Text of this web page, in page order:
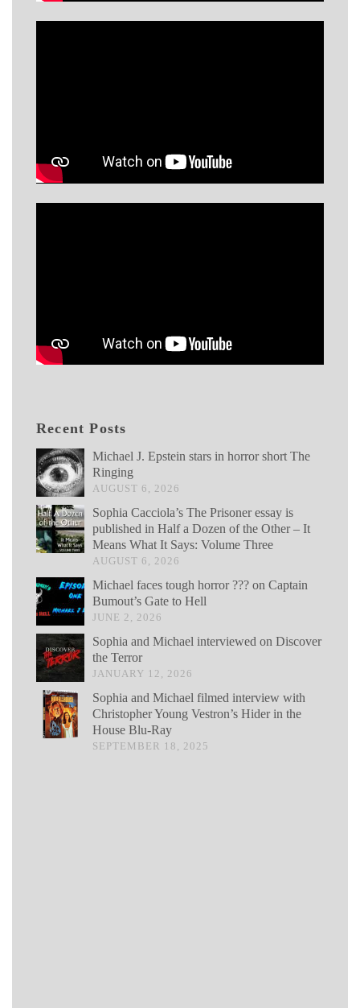
Recent Posts
Michael J. Epstein stars in horror short The
Ringing
AUGUST 6, 2026
Sophia Cacciola’s The Prisoner essay is
published in Half a Dozen of the Other – It
Means What It Says: Volume Three
AUGUST 6, 2026
Michael faces tough horror ??? on Captain
Bumout’s Gate to Hell
JUNE 2, 2026
Sophia and Michael interviewed on Discover
the Terror
JANUARY 12, 2026
Sophia and Michael filmed interview with
Christopher Young Vestron’s Hider in the
House Blu-Ray
SEPTEMBER 18, 2025